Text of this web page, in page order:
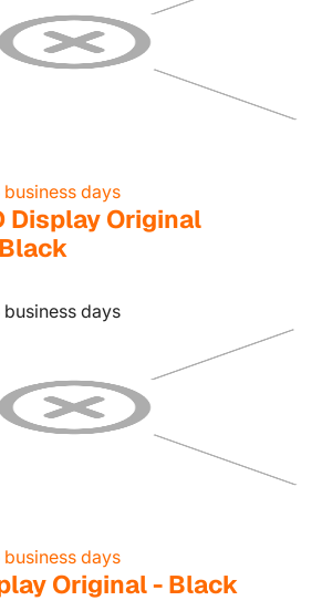
days
Display Original
days
days
Original - Black